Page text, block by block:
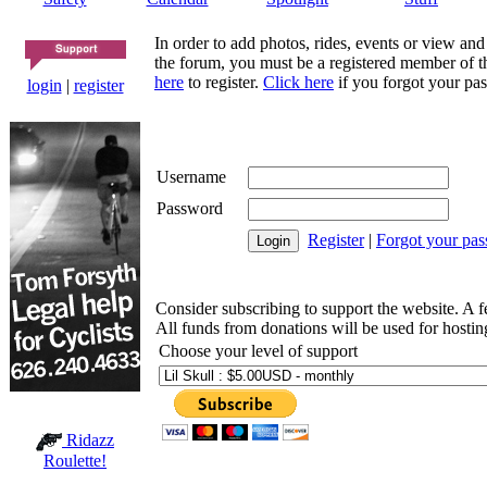
login | register
Ridazz
Roulette!
In order to add photos, rides, events or view
the forum, you must be a registered member of
here to register. Click here if you forgot your
Username
Password
Register| Forgot your
Consider subscribing to support the website. A
All funds from donations will be used for
Choose your level of support